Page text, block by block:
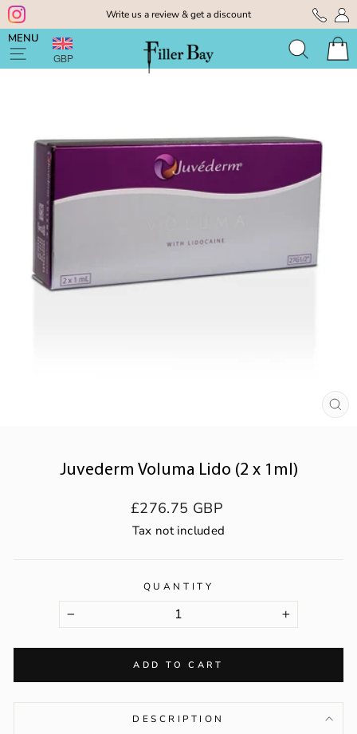
Skip
to
content
Pause
slideshow
Write us a review & get a discount
MENU
Site navigation
GBP SearchCart
Juvederm Voluma Lido (2 x 1ml)
Regular
price
£276.75 GBP
Tax not included
QUANTITY
− +
ADD TO CART
DESCRIPTION